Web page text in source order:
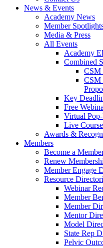
News & Events
Academy News
Member
Media & Press
All Events
Academy
Combined
CSM
CSM
Key
Free
Virtual
Live
Awards &
Members
Become a
Renew
Member Engage
Resource
Webinar
Member
Member
Mentor
Model
State Rep
Pelvic